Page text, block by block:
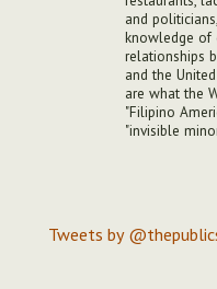
and
knowledge of
relationships
and the
are what the
"Filipino
"invisible
Tweets by